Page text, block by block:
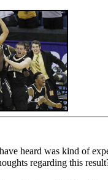
heard was kind of
regarding this